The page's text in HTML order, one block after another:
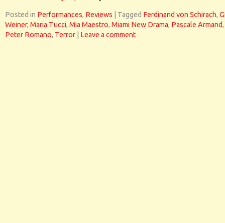
Posted in Performances, Reviews Tagged Ferdinand von Schirach,
Weiner, Maria Tucci, Mia Maestro, Miami New Drama, Pascale Armand,
Peter Romano, Terror Leave a comment